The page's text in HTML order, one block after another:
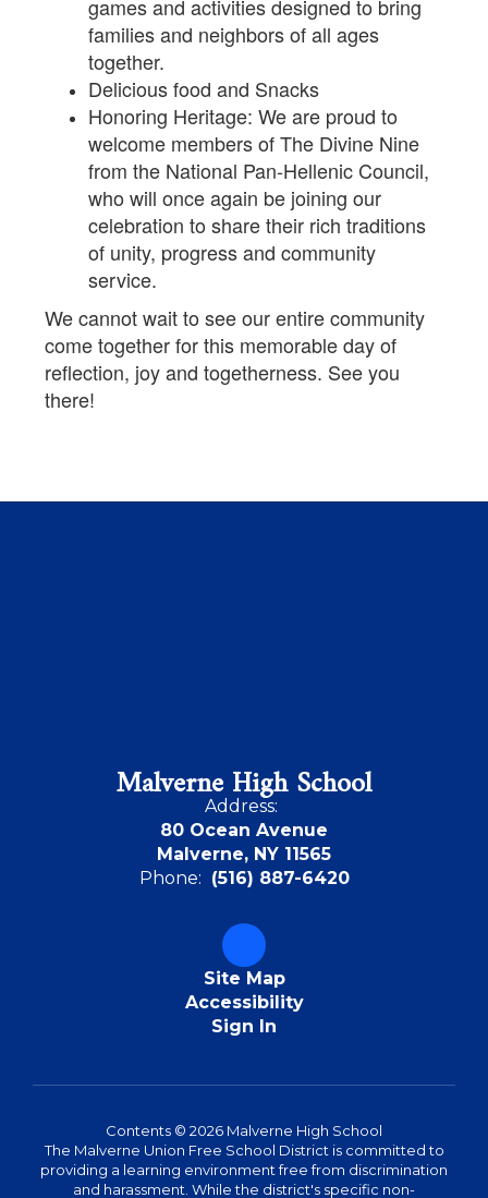
games and activities designed to bring
families and neighbors of all ages
together.
Delicious food and Snacks
Honoring Heritage: We are proud to
welcome members of The Divine Nine
from the National Pan-Hellenic Council,
who will once again be joining our
celebration to share their rich traditions
of unity, progress and community
service.
We cannot wait to see our entire community
come together for this memorable day of
reflection, joy and togetherness. See you
there!
Malverne High School
Address:
80 Ocean Avenue
Malverne, NY 11565
Phone: (516) 887-6420
Site Map
Accessibility
Sign In
Contents © 2026 Malverne High School
The Malverne Union Free School District is committed to
providing a learning environment free from discrimination
and harassment. While the district's specific non-